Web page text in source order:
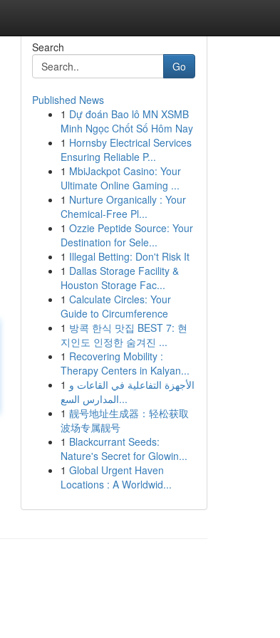
Search
Go
Published News
1 Dự đoán Bao lô MN XSMB
Minh Ngọc Chốt Số Hôm Nay
1 Hornsby Electrical Services
Ensuring Reliable P...
1 MbiJackpot Casino: Your
Ultimate Online Gaming ...
1 Nurture Organically : Your
Chemical-Free Pl...
1 Ozzie Peptide Source: Your
Destination for Sele...
1 Illegal Betting: Don't Risk It
1 Dallas Storage Facility &
Houston Storage Fac...
1 Calculate Circles: Your
Guide to Circumference
1 방콕 한식 맛집 BEST 7: 현
지인도 인정한 숨겨진 ...
1 Recovering Mobility :
Therapy Centers in Kalyan...
1 الأجهزة التفاعلية في القاعات و
المدارس السع...
1 靓号地址生成器：轻松获取
波场专属靓号
1 Blackcurrant Seeds:
Nature's Secret for Glowin...
1 Global Urgent Haven
Locations : A Worldwid...